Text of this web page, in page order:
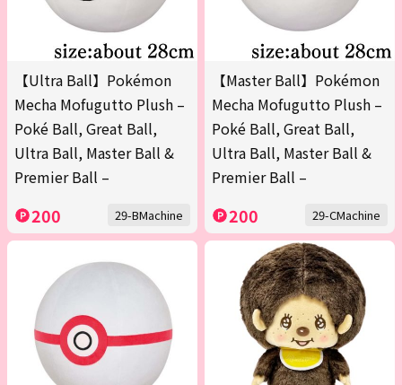
【Ultra Ball】Pokémon
Mecha Mofugutto Plush –
Poké Ball, Great Ball,
Ultra Ball, Master Ball &
Premier Ball –
200 29-BMachine
【Master Ball】Pokémon
Mecha Mofugutto Plush –
Poké Ball, Great Ball,
Ultra Ball, Master Ball &
Premier Ball –
200 29-CMachine